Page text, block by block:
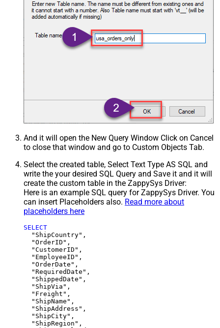
And it will open the New Query Window Click on Cancel
to close that window and go to Custom Objects Tab.
Select the created table, Select Text Type AS SQL and
write the your desired SQL Query and Save it and it will
create the custom table in the ZappySys Driver:
Here is an example SQL query for ZappySys Driver. You
can insert Placeholders also. Read more about
placeholders here
SELECT
  "ShipCountry",
  "OrderID",
  "CustomerID",
  "EmployeeID",
  "OrderDate",
  "RequiredDate",
  "ShippedDate",
  "ShipVia",
  "Freight",
  "ShipName",
  "ShipAddress",
  "ShipCity",
  "ShipRegion",